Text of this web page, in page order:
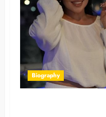
Biography